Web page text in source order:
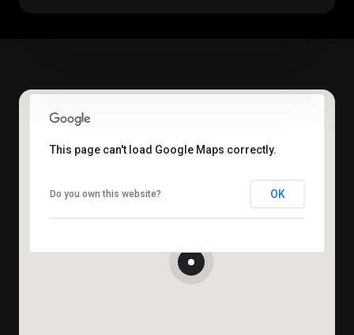
This page can't load Google Maps correctly.
Do you own this website? OK